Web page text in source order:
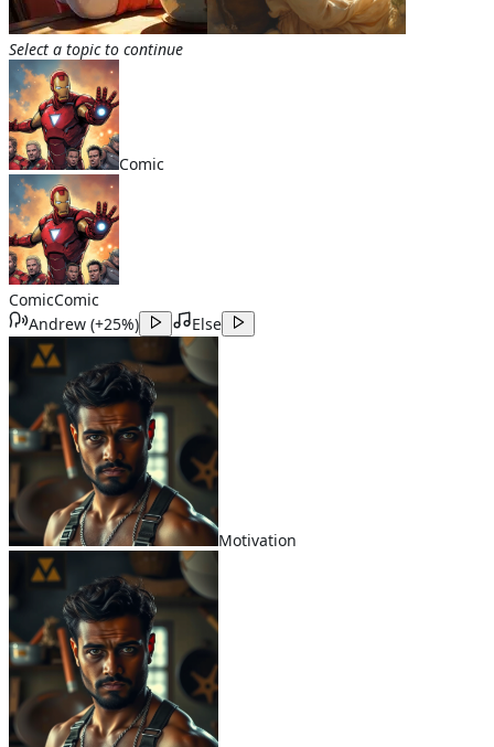
Select a topic to continue
Comic
ComicComic
Andrew (+25%) Else
Motivation